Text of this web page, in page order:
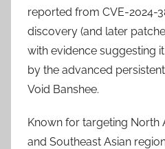
reported from CVE-2024-
discovery (and later
with evidence suggesting
by the advanced
Void Banshee.
Known for targeting North
and Southeast Asian